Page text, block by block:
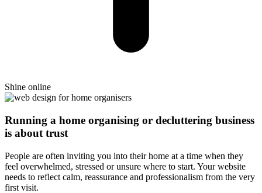
Shine online
Running a home organising or decluttering business
is about trust
People are often inviting you into their home at a time when they
feel overwhelmed, stressed or unsure where to start. Your website
needs to reflect calm, reassurance and professionalism from the very
first visit.